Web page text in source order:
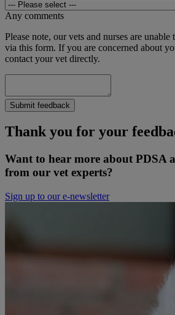
Any comments
Please note, our vets and nurses are unable
via this form. If you are concerned about
contact your vet directly.
Submit feedback
Thank you for your
Want to hear more about PDSA
from our vet experts?
Sign up to our e-newsletter